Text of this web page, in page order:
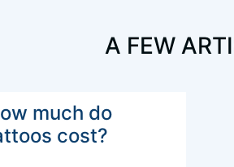
A FEW
much do
cost?